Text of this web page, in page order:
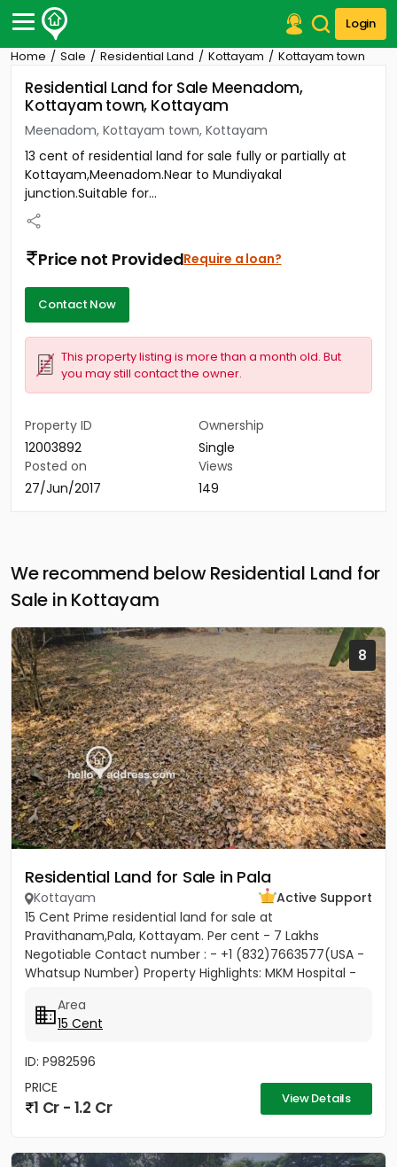
Login
Post Your Property
Post Your Requirement
Properties for Sale
Properties for Rent
Premium Projects
Finance Center
Our Services
Home Sale Residential Land Kottayam Kottayam town
Residential Land for Sale Meenadom,
Kottayam town, Kottayam
Meenadom, Kottayam town, Kottayam
13 cent of residential land for sale fully or partially at
Kottayam,Meenadom.Near to Mundiyakal
junction.Suitable for...
Price not ProvidedRequire a loan?
Contact Now
This property listing is more than a month old. But
you may still contact the owner.
Property ID
12003892
Ownership
Single
Posted on
27/Jun/2017
Views
149
We recommend below Residential Land for
Sale in Kottayam
8
Residential Land for Sale in Pala
Kottayam
Active Support
15 Cent Prime residential land for sale at
Pravithanam,Pala, Kottayam. Per cent - 7 Lakhs
Negotiable Contact number : - +1 (832)7663577(USA -
Whatsup Number) Property Highlights: MKM Hospital -
Area
15 Cent
ID: P982596
PRICE
1 Cr - 1.2 Cr View Details